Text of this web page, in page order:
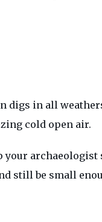
digs in all
cold open air.
your
still be small